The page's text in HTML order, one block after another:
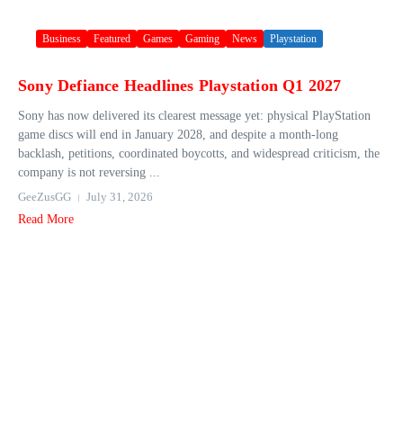
Business Featured Games Gaming News Playstation
Sony Defiance Headlines Playstation Q1 2027
Sony has now delivered its clearest message yet: physical PlayStation
game discs will end in January 2028, and despite a month-long
backlash, petitions, coordinated boycotts, and widespread criticism, the
company is not reversing ...
GeeZusGG
July 31, 2026
Read More